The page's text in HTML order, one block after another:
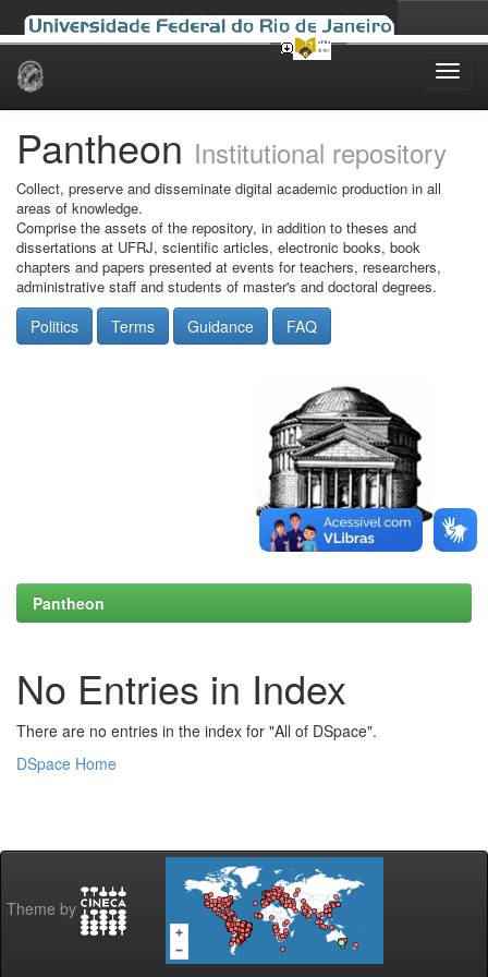
Skip
Pantheon Institutional repository
Collect, preserve and disseminate digital academic production in all
areas of knowledge.
Comprise the assets of the repository, in addition to theses and
dissertations at UFRJ, scientific articles, electronic books, book
chapters and papers presented at events for teachers, researchers,
administrative staff and students of master's and doctoral degrees.
Politics Terms Guidance FAQ
Pantheon
No Entries in Index
There are no entries in the index for "All of DSpace".
DSpace Home
Theme by